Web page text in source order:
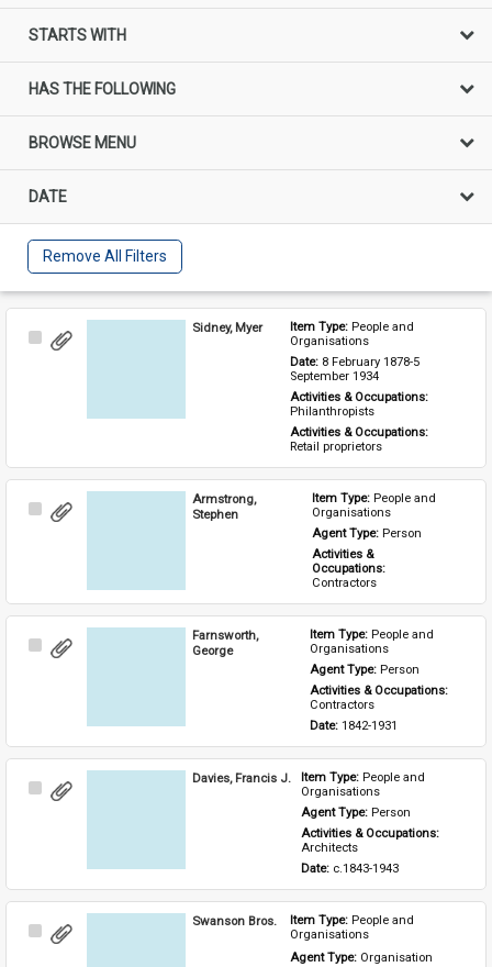
STARTS WITH
HAS THE FOLLOWING
BROWSE MENU
DATE
Remove All Filters
Select
Sidney, Myer Item Type: People and
Organisations
Date: 8 February 1878-5
September 1934
Activities & Occupations:
Philanthropists
Activities & Occupations:
Retail proprietors
Select
Armstrong,
Stephen
Item Type: People and
Organisations
Agent Type: Person
Activities &
Occupations:
Contractors
Select
Farnsworth,
George
Item Type: People and
Organisations
Agent Type: Person
Activities & Occupations:
Contractors
Date: 1842-1931
Select
Davies, Francis J. Item Type: People and
Organisations
Agent Type: Person
Activities & Occupations:
Architects
Date: c.1843-1943
Select
Swanson Bros. Item Type: People and
Organisations
Agent Type: Organisation